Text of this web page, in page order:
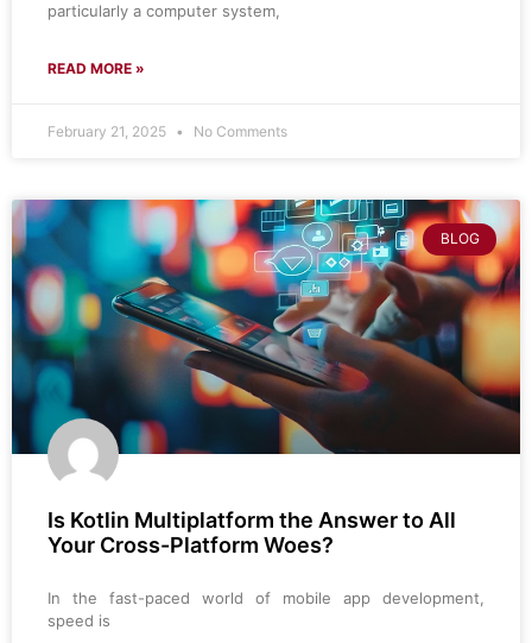
particularly a computer system,
READ MORE »
February 21, 2025 No Comments
BLOG
Is Kotlin Multiplatform the Answer to All
Your Cross-Platform Woes?
In the fast-paced world of mobile app development,
speed is